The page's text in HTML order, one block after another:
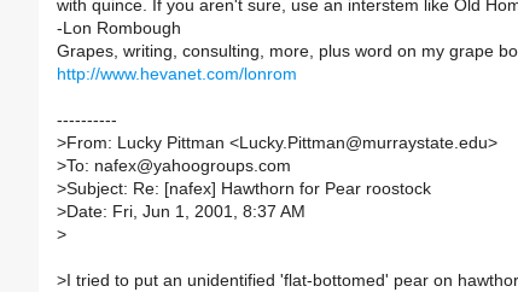
with quince. If you aren't sure, use an interstem like Old
-Lon Rombough
Grapes, writing, consulting, more, plus word on my grape
http://www.hevanet.com/lonrom
----------
>From: Lucky Pittman <Lucky.Pittman@murraystate.edu>
>To: nafex@yahoogroups.com
>Subject: Re: [nafex] Hawthorn for Pear roostock
>Date: Fri, Jun 1, 2001, 8:37 AM
>
> I tried to put an unidentified 'flat-bottomed' pear on